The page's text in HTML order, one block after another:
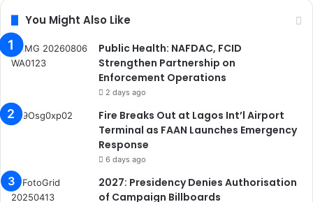
You Might Also Like
Public Health: NAFDAC, FCID
Strengthen Partnership on
Enforcement Operations
2 days ago
Fire Breaks Out at Lagos Int’l Airport
Terminal as FAAN Launches Emergency
Response
6 days ago
2027: Presidency Denies Authorisation
of Campaign Billboards